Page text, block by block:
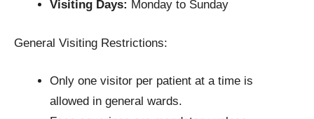
Visiting Days: Monday to Sunday
General Visiting Restrictions:
Only one visitor per patient at a time is
allowed in general wards.